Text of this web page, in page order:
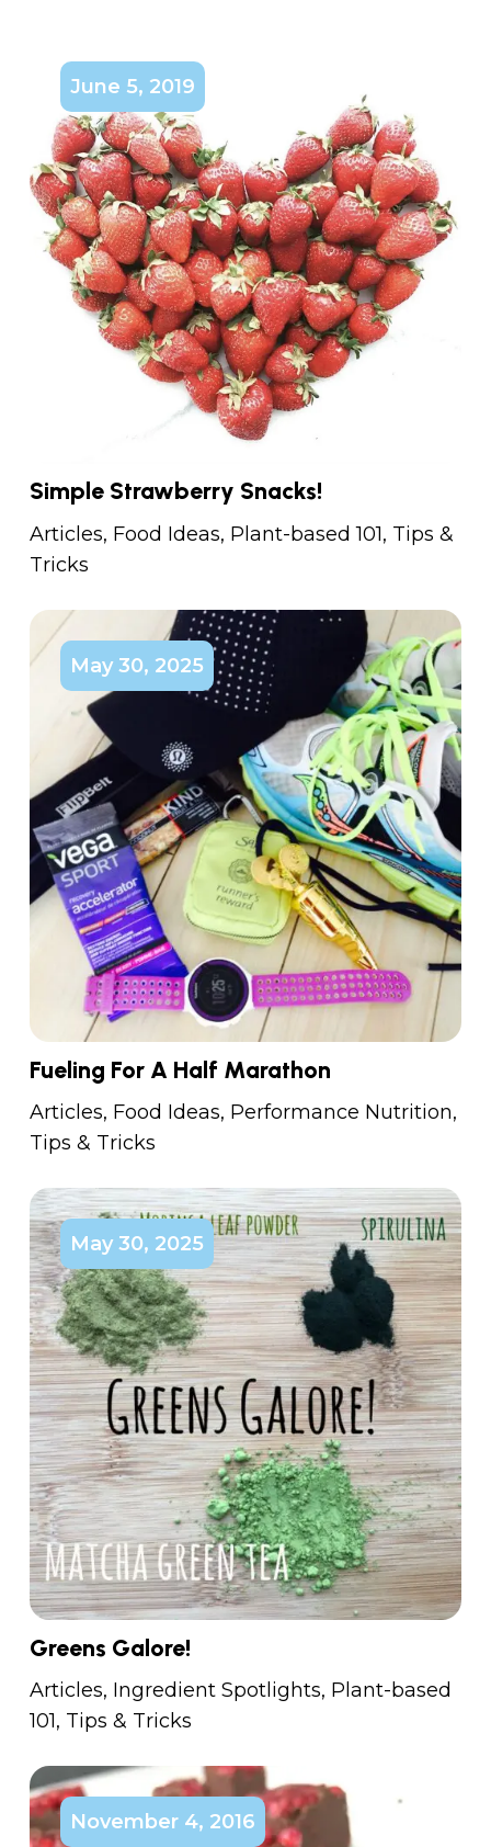
June 5, 2019
Simple Strawberry Snacks!
Articles, Food Ideas, Plant-based 101, Tips &
Tricks
May 30, 2025
Fueling For A Half Marathon
Articles, Food Ideas, Performance Nutrition,
Tips & Tricks
May 30, 2025
Greens Galore!
Articles, Ingredient Spotlights, Plant-based
101, Tips & Tricks
November 4, 2016